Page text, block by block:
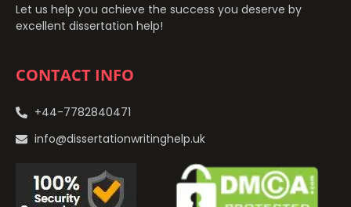
Let us help you achieve the success you deserve by
excellent dissertation help!
CONTACT INFO
+44-7782840471
info@dissertationwritinghelp.uk